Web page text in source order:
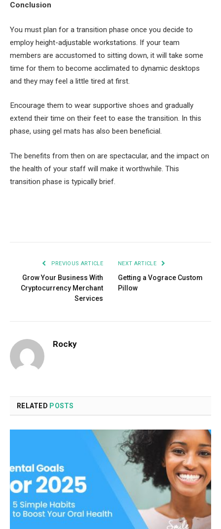
Conclusion
You must plan for a transition phase once you decide to
employ height-adjustable workstations. If your team
members are accustomed to sitting down, it will take some
time for them to become acclimated to dynamic desktops
and they may feel a little tired at first.
Encourage them to wear supportive shoes and gradually
extend their time on their feet to ease the transition. In this
phase, using gel mats has also been beneficial.
The benefits from then on are spectacular, and the impact on
the health of your staff will make it worthwhile. This
transition phase is typically brief.
PREVIOUS ARTICLE
Grow Your Business With
Cryptocurrency Merchant
Services
NEXT ARTICLE
Getting a Vograce Custom
Pillow
Rocky
RELATED POSTS